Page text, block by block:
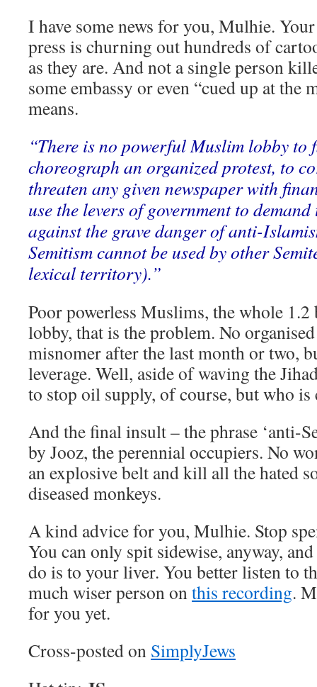
I have some news for you, Mulhie.
press is churning out hundreds of
as they are. And not a single person
some embassy or even “cued up at the
means.
“There is no powerful Muslim lobby to
choreograph an organized protest, to
threaten any given newspaper with
use the levers of government to
against the grave danger of anti-
Semitism cannot be used by other
lexical territory).”
Poor powerless Muslims, the whole
lobby, that is the problem. No
misnomer after the last month or two,
leverage. Well, aside of waving the
to stop oil supply, of course, but who
And the final insult – the phrase ‘anti-
by Jooz, the perennial occupiers. No
an explosive belt and kill all the hated
diseased monkeys.
A kind advice for you, Mulhie. Stop
You can only spit sidewise, anyway,
do is to your liver. You better listen to
much wiser person onthis recording.
for you yet.
Cross-posted on SimplyJews